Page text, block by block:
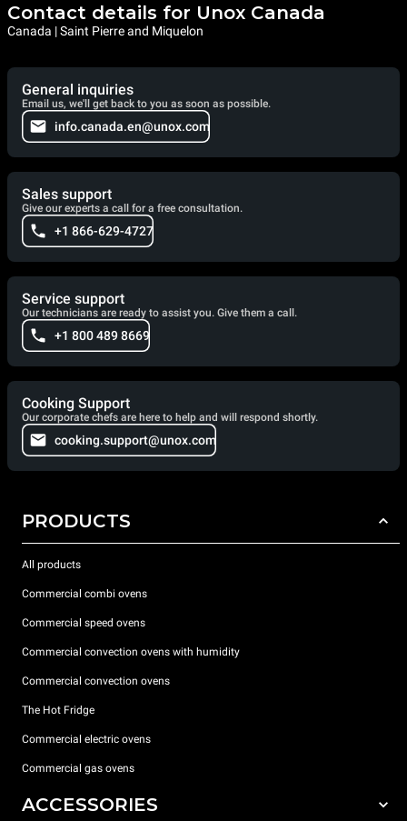
Contact details for Unox Canada
Canada | Saint Pierre and Miquelon
General inquiries
Email us, we'll get back to you as soon as possible.
info.canada.en@unox.com
Sales support
Give our experts a call for a free consultation.
+1 866-629-4727
Service support
Our technicians are ready to assist you. Give them a call.
+1 800 489 8669
Cooking Support
Our corporate chefs are here to help and will respond shortly.
cooking.support@unox.com
PRODUCTS
All products
Commercial combi ovens
Commercial speed ovens
Commercial convection ovens with humidity
Commercial convection ovens
The Hot Fridge
Commercial electric ovens
Commercial gas ovens
ACCESSORIES